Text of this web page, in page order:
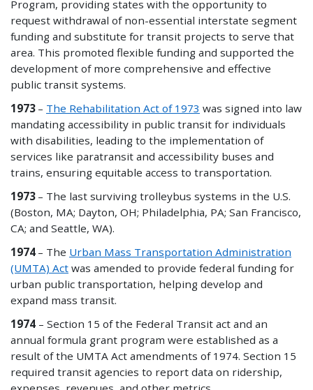
Program, providing states with the opportunity to
request withdrawal of non-essential interstate segment
funding and substitute for transit projects to serve that
area. This promoted flexible funding and supported the
development of more comprehensive and effective
public transit systems.
1973 – The Rehabilitation Act of 1973 was signed into law
mandating accessibility in public transit for individuals
with disabilities, leading to the implementation of
services like paratransit and accessibility buses and
trains, ensuring equitable access to transportation.
1973 – The last surviving trolleybus systems in the U.S.
(Boston, MA; Dayton, OH; Philadelphia, PA; San Francisco,
CA; and Seattle, WA).
1974 – The Urban Mass Transportation Administration
(UMTA) Act was amended to provide federal funding for
urban public transportation, helping develop and
expand mass transit.
1974 – Section 15 of the Federal Transit act and an
annual formula grant program were established as a
result of the UMTA Act amendments of 1974. Section 15
required transit agencies to report data on ridership,